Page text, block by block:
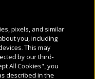
pixels, and similar
you, including
This may
by our third-
All Cookies", you
described in the